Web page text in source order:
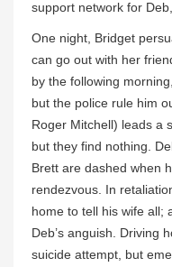
support network for
One night, Bridget
can go out with her
by the following
but the police rule him
Roger Mitchell) leads a
but they find nothing.
Brett are dashed when
rendezvous. In
home to tell his wife all;
Deb’s anguish. Driving
suicide attempt, but